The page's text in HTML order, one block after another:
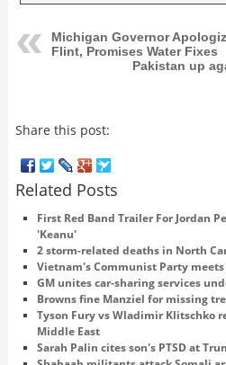
Michigan Governor
Flint, Promises Water Fixes
Pakistan up
Share this post:
Related Posts
First Red Band Trailer For Jordan
'Keanu'
2 storm-related deaths in North
Vietnam's Communist Party
GM unites car-sharing services
Browns fine Manziel for missing
Tyson Fury vs Wladimir Klitschko
Middle East
Sarah Palin cites son's PTSD at